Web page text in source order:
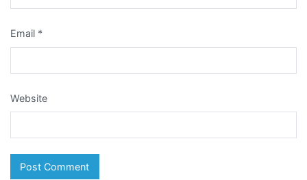
Email *
Website